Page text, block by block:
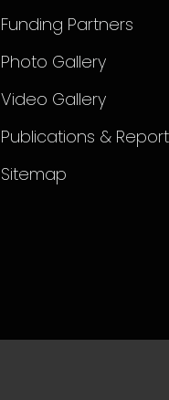
Funding Partners
Photo Gallery
Video Gallery
Publications &
Sitemap